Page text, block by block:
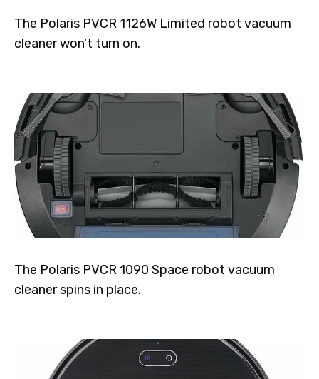
The Polaris PVCR 1126W Limited robot vacuum
cleaner won't turn on.
The Polaris PVCR 1090 Space robot vacuum
cleaner spins in place.